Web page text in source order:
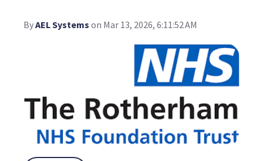
ByAEL Systems on Mar 13, 2026, 6:11:52 AM